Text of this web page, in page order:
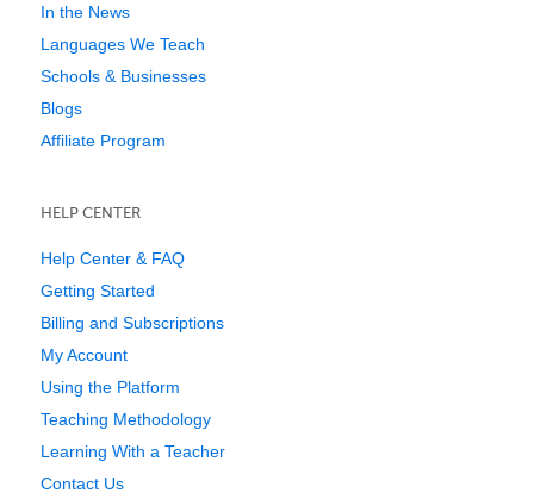
In the News
Languages We Teach
Schools & Businesses
Blogs
Affiliate Program
HELP CENTER
Help Center & FAQ
Getting Started
Billing and Subscriptions
My Account
Using the Platform
Teaching Methodology
Learning With a Teacher
Contact Us